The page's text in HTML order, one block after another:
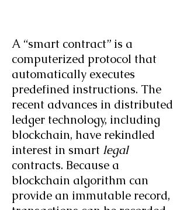
A “smart contract” is a
computerized protocol that
automatically executes
predefined instructions. The
recent advances in distributed
ledger technology, including
blockchain, have rekindled
interest in smart legal
contracts. Because a
blockchain algorithm can
provide an immutable record,